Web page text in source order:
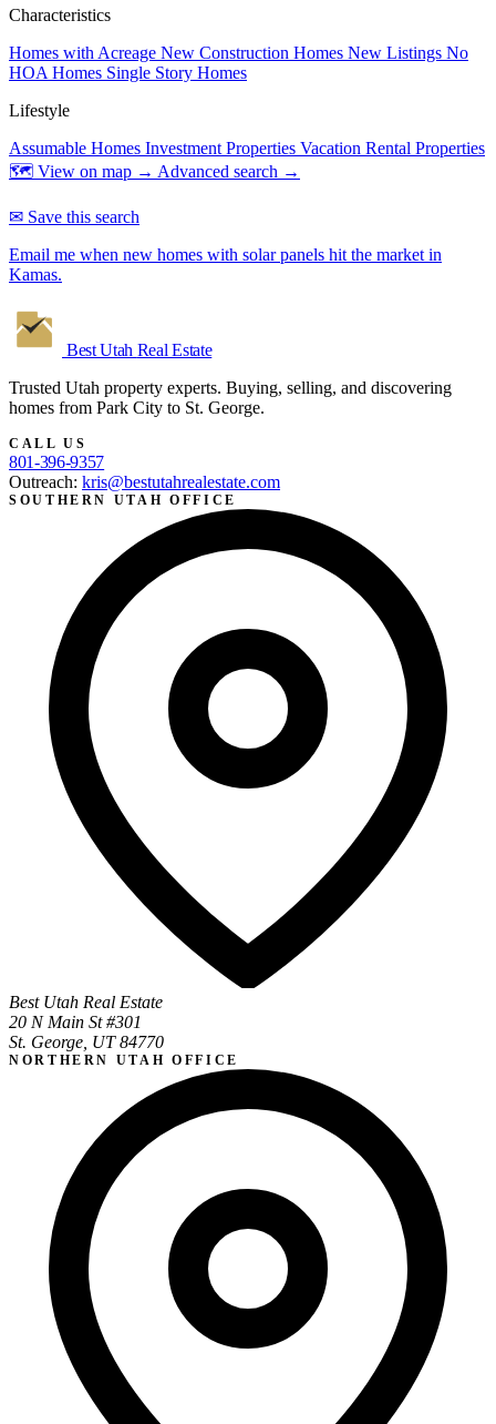
Characteristics
Homes with Acreage New Construction Homes New Listings No
HOA Homes Single Story Homes
Lifestyle
Assumable Homes Investment Properties Vacation Rental Properties
🗺 View on map → Advanced search →
✉ Save this search
Email me when new homes with solar panels hit the market in
Kamas.
Best Utah Real Estate
Trusted Utah property experts. Buying, selling, and discovering
homes from Park City to St. George.
CALL US
801-396-9357
Outreach: kris@bestutahrealestate.com
SOUTHERN UTAH OFFICE
Best Utah Real Estate
20 N Main St #301
St. George, UT 84770
NORTHERN UTAH OFFICE